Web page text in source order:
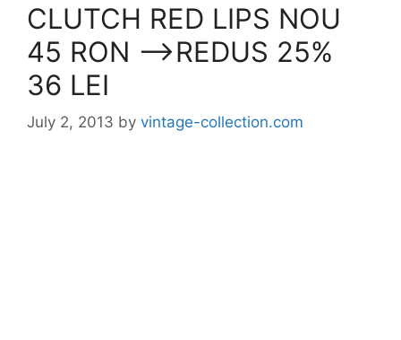
CLUTCH RED LIPS NOU
45 RON —->REDUS 25%
36 LEI
July 2, 2013 by vintage-collection.com